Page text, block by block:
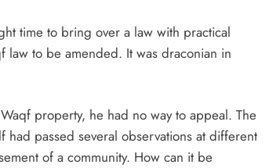
time to bring over a law with practical
law to be amended. It was draconian in
property, he had no way to appeal. The
had passed several observations at different
of a community. How can it be